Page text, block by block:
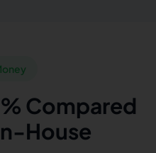
Compared
House